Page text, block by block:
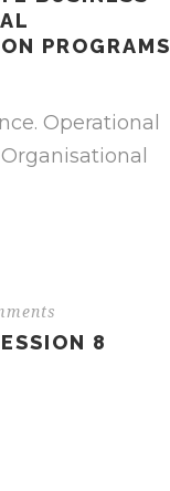
PROGRAMS
Operational
8